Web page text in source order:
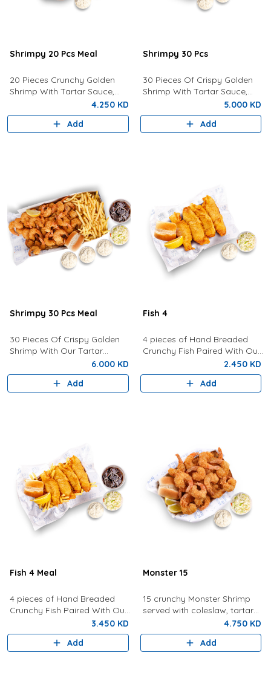
Shrimpy 20 Pcs Meal
20 Pieces Crunchy Golden
Shrimp With Tartar Sauce,
Coleslaw Salad, Bun, Lemon,
Fries And a Drink of your
4.250 KD
Add
Shrimpy 30 Pcs
30 Pieces Of Crispy Golden
Shrimp With Tartar Sauce,
Coleslaw, Bun and Fresh
Lemon.
5.000 KD
Add
Shrimpy 30 Pcs Meal
30 Pieces Of Crispy Golden
Shrimp With Our Tartar
Sauce, Lemon, Coleslaw,
Bread, Fries and a Drink of
your choice
6.000 KD
Add
Fish 4
4 pieces of Hand Breaded
Crunchy Fish Paired With Our
Signature Tartar Sauce,
Lemon, Bun and Coleslaw.
2.450 KD
Add
Fish 4 Meal
4 pieces of Hand Breaded
Crunchy Fish Paired With Our
Signature Tartar Sauce,
Lemon, Bun and Coleslaw
With Fries And Drink.
3.450 KD
Add
Monster 15
15 crunchy Monster Shrimp
served with coleslaw, tartar
sauce, bread, and lemon.
4.750 KD
Add